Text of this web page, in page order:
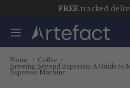
FREE tracked
Search
Product type
Menu
Home
Coffee
Brewing Beyond Espresso: A Guide to
Espresso Machine